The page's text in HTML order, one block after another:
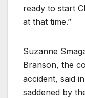
ready to start
at that time.”
Suzanne
Branson, the
accident, said
saddened by